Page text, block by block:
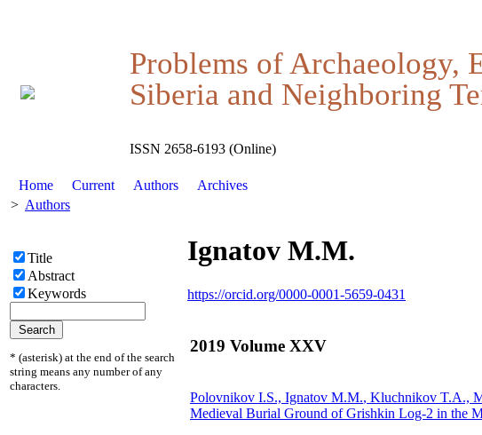
Problems of Archaeology,
Siberia and Neighboring
ISSN 2658-6193 (Online)
Home Current Authors
Archives
> Authors
Title
Abstract
Keywords
* (asterisk) at the end of the search
string means any number of any
characters.
Ignatov М.M.
https://orcid.org/0000-0001-5659-0431
2019 Volume XXV
Polovnikov I.S., Ignatov М.M., Kluchnikov T.A.,
Medieval Burial Ground of Grishkin Log-2 in the